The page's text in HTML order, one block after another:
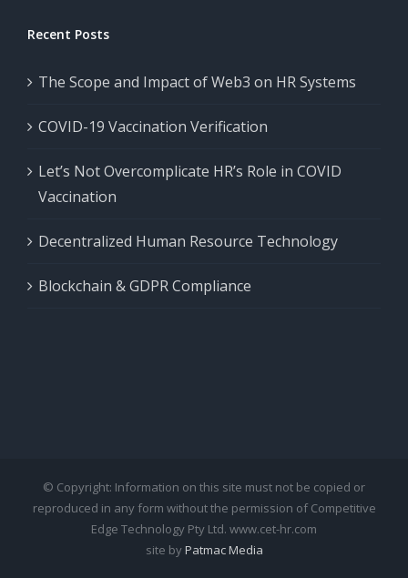
Recent Posts
The Scope and Impact of Web3 on HR Systems
COVID-19 Vaccination Verification
Let’s Not Overcomplicate HR’s Role in COVID
Vaccination
Decentralized Human Resource Technology
Blockchain & GDPR Compliance
© Copyright: Information on this site must not be copied or
reproduced in any form without the permission of Competitive
Edge Technology Pty Ltd. www.cet-hr.com
site byPatmac Media